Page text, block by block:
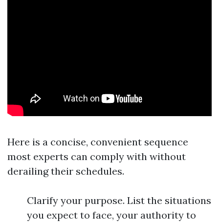
Here is a concise, convenient sequence
most experts can comply with without
derailing their schedules.
Clarify your purpose. List the situations
you expect to face, your authority to